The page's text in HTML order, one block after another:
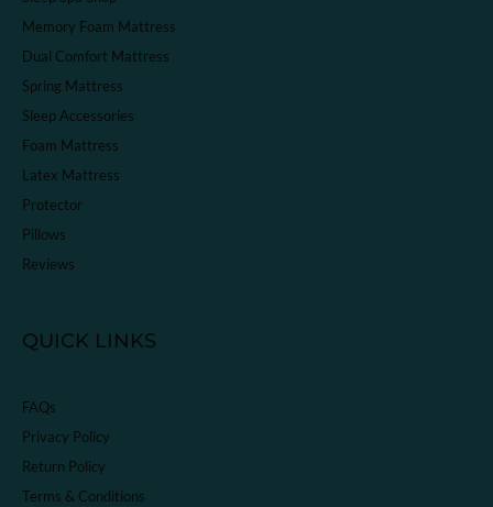
Memory Foam Mattress
Dual Comfort Mattress
Spring Mattress
Sleep Accessories
Foam Mattress
Latex Mattress
Protector
Pillows
Reviews
QUICK LINKS
FAQs
Privacy Policy
Return Policy
Terms & Conditions